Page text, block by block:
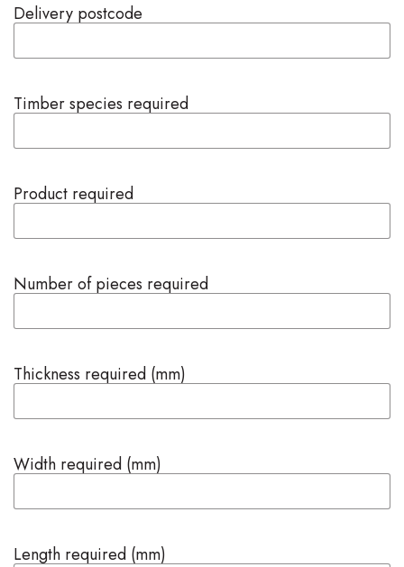
Delivery postcode
Timber species required
Product required
Number of pieces required
Thickness required (mm)
Width required (mm)
Length required (mm)